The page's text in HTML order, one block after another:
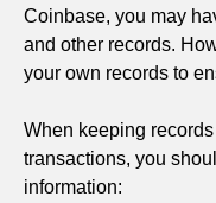
Coinbase, you may
and other records.
your own records to
When keeping
transactions, you
information: